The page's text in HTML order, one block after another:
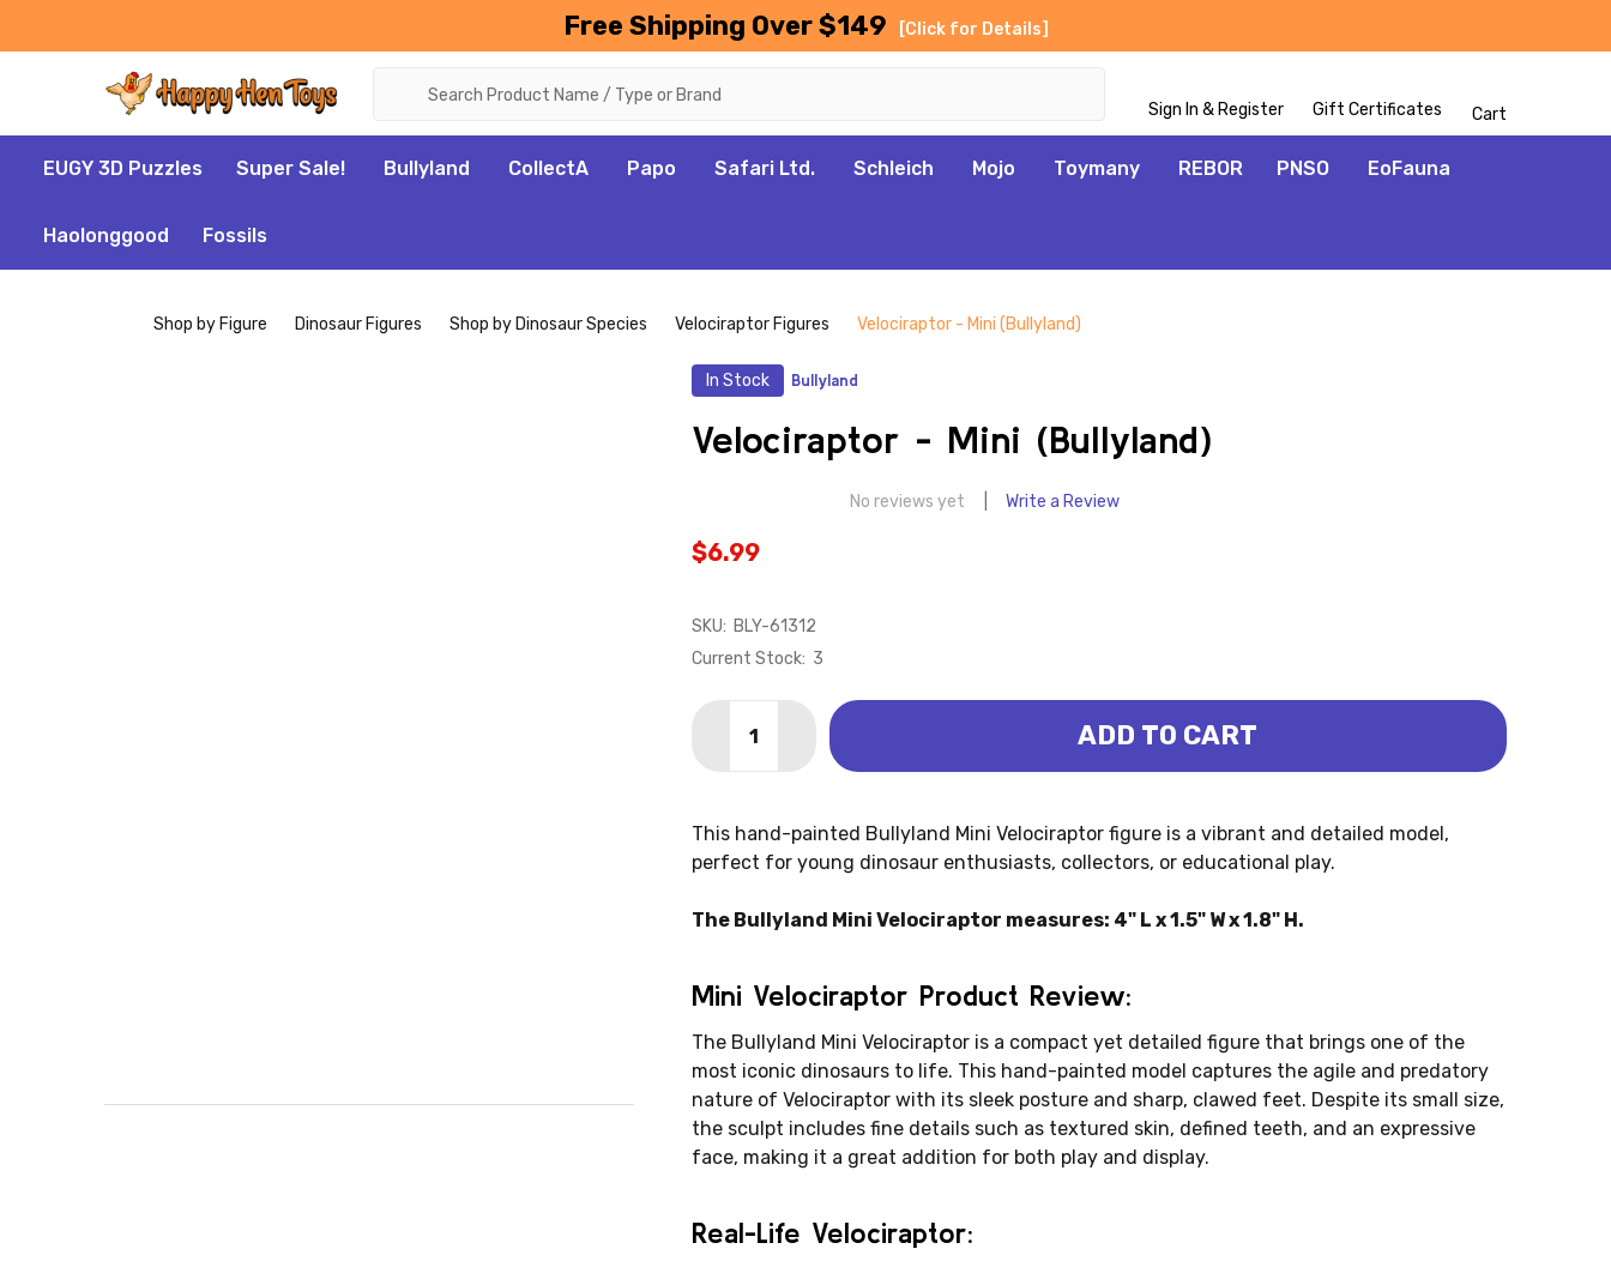
Free Shipping Over $149 [Click for Details]
Sign In & Register Gift Certificates Cart
EUGY 3D Puzzles Super Sale! Bullyland CollectA Papo Safari Ltd. Schleich Mojo Toymany REBOR PNSO EoFauna
Haolonggood Fossils
Shop by Figure Dinosaur Figures Shop by Dinosaur Species Velociraptor Figures Velociraptor - Mini (Bullyland)
In Stock Bullyland
Velociraptor - Mini (Bullyland)
No reviews yet Write a Review
$6.99
SKU: BLY-61312
Current Stock: 3
DECREASE QUANTITY OF VELOCIRAPTOR - MINI (BULLYLAND)
INCREASE QUANTITY OF VELOCIRAPTOR - MINI (BULLYLAND)
ADD TO CART
This hand-painted Bullyland Mini Velociraptor figure is a vibrant and detailed model,
perfect for young dinosaur enthusiasts, collectors, or educational play.
The Bullyland Mini Velociraptor measures: 4" L x 1.5" W x 1.8" H.
Mini Velociraptor Product Review:
The Bullyland Mini Velociraptor is a compact yet detailed figure that brings one of the
most iconic dinosaurs to life. This hand-painted model captures the agile and predatory
nature of Velociraptor with its sleek posture and sharp, clawed feet. Despite its small size,
the sculpt includes fine details such as textured skin, defined teeth, and an expressive
face, making it a great addition for both play and display.
Real-Life Velociraptor: